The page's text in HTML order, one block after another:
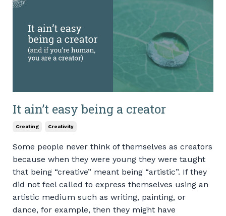
It ain’t easy being a creator
Creating Creativity
Some people never think of themselves as creators
because when they were young they were taught
that being “creative” meant being “artistic”. If they
did not feel called to express themselves using an
artistic medium such as writing, painting, or
dance, for example, then they might have